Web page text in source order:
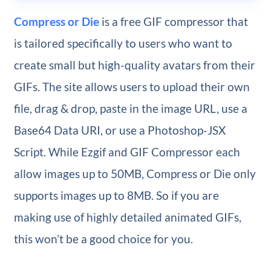
Compress or Dieis a free GIF compressor that
is tailored specifically to users who want to
create small but high-quality avatars from their
GIFs. The site allows users to upload their own
file, drag & drop, paste in the image URL, use a
Base64 Data URI, or use a Photoshop-JSX
Script. While Ezgif and GIF Compressor each
allow images up to 50MB, Compress or Die only
supports images up to 8MB. So if you are
making use of highly detailed animated GIFs,
this won’t be a good choice for you.